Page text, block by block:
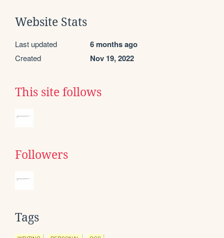
Website Stats
Last updated 6 months ago
Created Nov 19, 2022
This site follows
Followers
Tags